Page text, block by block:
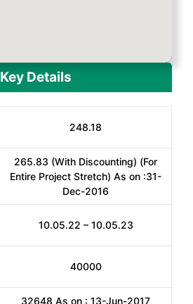
Key Details
248.18
265.83 (With Discounting) (For
Entire Project Stretch) As on :31-
Dec-2016
10.05.22 – 10.05.23
40000
32648 As on : 13-Jun-2017